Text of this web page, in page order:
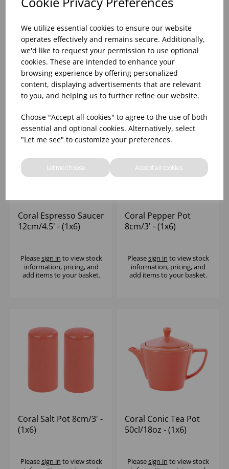
We utilize essential cookies to ensure our website
operates effectively and remains secure. Additionally,
we'd like to request your permission to use optional
cookies. These are intended to enhance your
browsing experience by offering personalized
content, displaying advertisements that are relevant
to you, and helping us to further refine our website.
Choose "Accept all cookies" to agree to the use of both
essential and optional cookies. Alternatively, select
"Let me see" to customize your preferences.
Let me choose Accept all cookies
11.5cm/4.5' 40cl/14oz
- (1x6)
Pleasesign in to view stock
information, pricing, and
add items to your basket.
9cl/3oz - (1x6)
Please sign into view stock
information, pricing, and
add items to your basket.
Coral Espresso Saucer
12cm/4.5' - (1x6)
Pleasesign in to view stock
information, pricing, and
add items to your basket.
Coral Pepper Pot
8cm/3' - (1x6)
Pleasesign in to view stock
information, pricing, and
add items to your basket.
Coral Salt Pot 8cm/3' -
(1x6)
Pleasesign in to view stock
Coral Conic Tea Pot
50cl/18oz - (1x6)
Pleasesign in to view stock